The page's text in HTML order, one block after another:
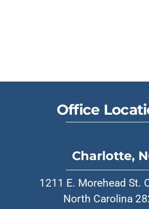
Office
Charlotte,
1211 E. Morehead St.
North Carolina